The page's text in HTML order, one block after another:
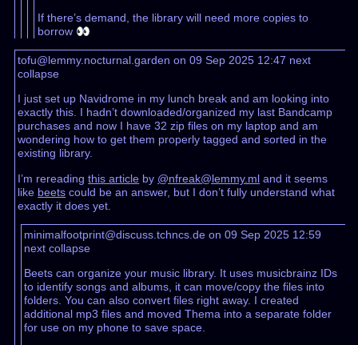
If there’s demand, the library will need more copies to
borrow 👀
tofu@lemmy.nocturnal.garden on 09 Sep 2025 12:47 next
collapse
I just set up Navidrome in my lunch break and am looking into
exactly this. I hadn’t downloaded/organized my last Bandcamp
purchases and now I have 32 zip files on my laptop and am
wondering how to get them properly tagged and sorted in the
existing library.
I’m rereadingthis article by @nfreak@lemmy.ml and it seems
like beets could be an answer, but I don’t fully understand what
exactly it does yet.
minimalfootprint@discuss.tchncs.de on 09 Sep 2025 12:59
next collapse
Beets can organize your music library. It uses musicbrainz IDs
to identify songs and albums, it can move/copy the files into
folders. You can also convert files right away. I created
additional mp3 files and moved Thema into a separate folder
for use on my phone to save space.